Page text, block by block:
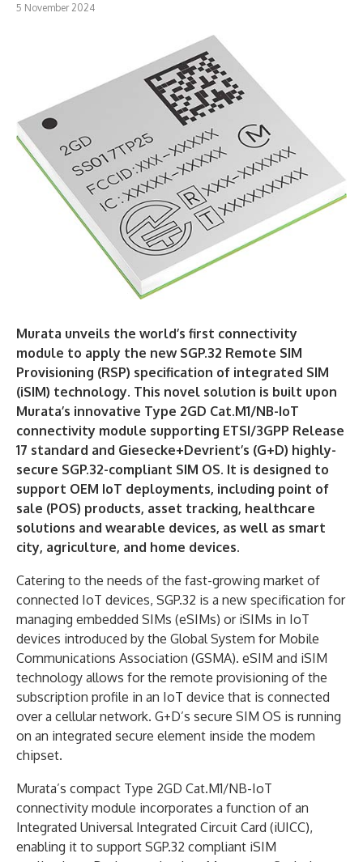
5 November 2024
Murata unveils the world’s first connectivity
module to apply the new SGP.32 Remote SIM
Provisioning (RSP) specification of integrated SIM
(iSIM) technology. This novel solution is built upon
Murata’s innovative Type 2GD Cat.M1/NB-IoT
connectivity module supporting ETSI/3GPP Release
17 standard and Giesecke+Devrient’s (G+D) highly-
secure SGP.32-compliant SIM OS. It is designed to
support OEM IoT deployments, including point of
sale (POS) products, asset tracking, healthcare
solutions and wearable devices, as well as smart
city, agriculture, and home devices.
Catering to the needs of the fast-growing market of
connected IoT devices, SGP.32 is a new specification for
managing embedded SIMs (eSIMs) or iSIMs in IoT
devices introduced by the Global System for Mobile
Communications Association (GSMA). eSIM and iSIM
technology allows for the remote provisioning of the
subscription profile in an IoT device that is connected
over a cellular network. G+D’s secure SIM OS is running
on an integrated secure element inside the modem
chipset.
Murata’s compact Type 2GD Cat.M1/NB-IoT
connectivity module incorporates a function of an
Integrated Universal Integrated Circuit Card (iUICC),
enabling it to support SGP.32 compliant iSIM